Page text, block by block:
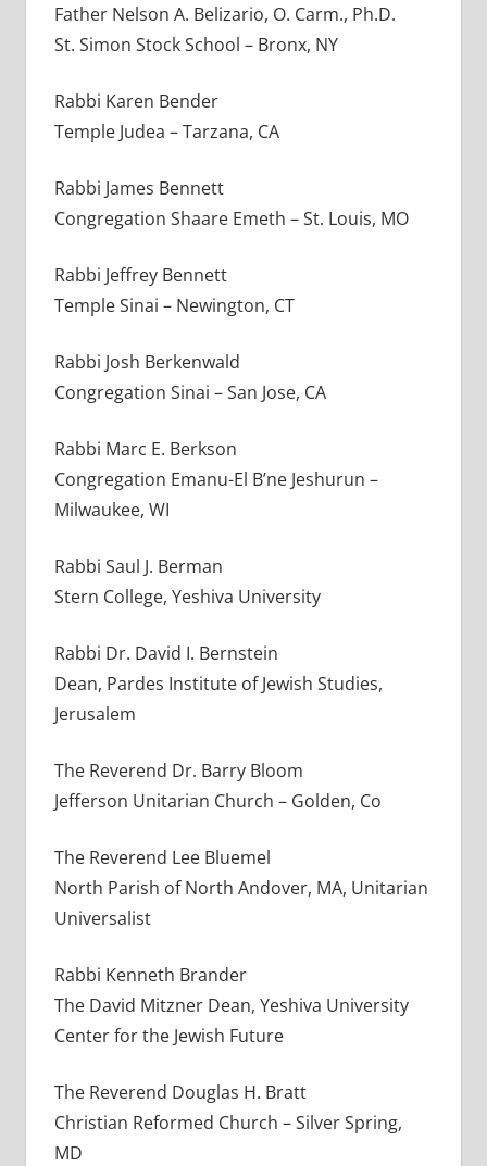
Father Nelson A. Belizario, O. Carm., Ph.D.
St. Simon Stock School – Bronx, NY
Rabbi Karen Bender
Temple Judea – Tarzana, CA
Rabbi James Bennett
Congregation Shaare Emeth – St. Louis, MO
Rabbi Jeffrey Bennett
Temple Sinai – Newington, CT
Rabbi Josh Berkenwald
Congregation Sinai – San Jose, CA
Rabbi Marc E. Berkson
Congregation Emanu-El B’ne Jeshurun –
Milwaukee, WI
Rabbi Saul J. Berman
Stern College, Yeshiva University
Rabbi Dr. David I. Bernstein
Dean, Pardes Institute of Jewish Studies,
Jerusalem
The Reverend Dr. Barry Bloom
Jefferson Unitarian Church – Golden, Co
The Reverend Lee Bluemel
North Parish of North Andover, MA, Unitarian
Universalist
Rabbi Kenneth Brander
The David Mitzner Dean, Yeshiva University
Center for the Jewish Future
The Reverend Douglas H. Bratt
Christian Reformed Church – Silver Spring,
MD